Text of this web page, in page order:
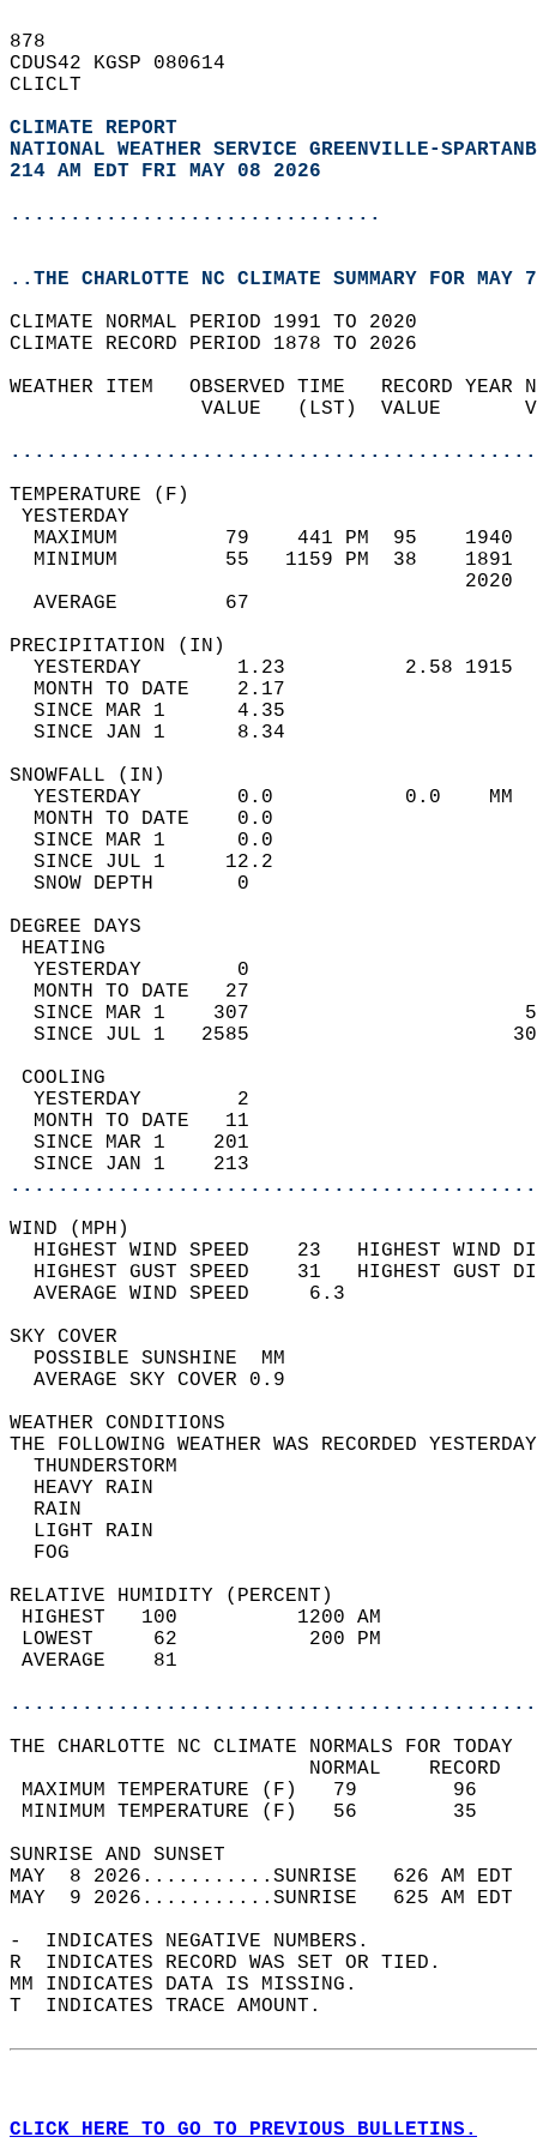
878
CDUS42 KGSP 080614
CLICLT
CLIMATE REPORT
NATIONAL WEATHER SERVICE GREENVILLE-
214 AM EDT FRI MAY 08 2026
...............................
..THE CHARLOTTE NC CLIMATE SUMMARY FOR MAY
CLIMATE NORMAL PERIOD 1991 TO 2020
CLIMATE RECORD PERIOD 1878 TO 2026
WEATHER ITEM   OBSERVED TIME   RECORD
VALUE   (LST)  VALUE
MAXIMUM         79    441 PM  95
MINIMUM         55   1159 PM  38
AVERAGE         67
YESTERDAY        1.23          2.58
MONTH TO DATE    2.17
SINCE MAR 1      4.35
SINCE JAN 1      8.34
YESTERDAY        0.0           0.0
MONTH TO DATE    0.0
SINCE MAR 1      0.0
SINCE JUL 1     12.2
SNOW DEPTH
DEGREE
YESTERDAY        0
MONTH TO DATE   27
SINCE MAR 1    307
SINCE JUL 1   2585
YESTERDAY        2
MONTH TO DATE   11
SINCE MAR 1    201
SINCE JAN 1    213
WIND
HIGHEST WIND SPEED    23   HIGHEST
HIGHEST GUST SPEED    31   HIGHEST
AVERAGE WIND
SKY
POSSIBLE
AVERAGE SKY
WEATHER
THE FOLLOWING WEATHER WAS
HEAVY
LIGHT
RELATIVE HUMIDITY (PERCENT)
HIGHEST   100
LOWEST     62
THE CHARLOTTE NC CLIMATE NORMALS FOR TODAY
MAXIMUM TEMPERATURE
MINIMUM TEMPERATURE
SUNRISE
MAY  8 2026...........SUNRISE   626 AM
MAY  9 2026...........SUNRISE   625 AM
-  INDICATES NEGATIVE NUMBERS.
R  INDICATES RECORD WAS SET OR TIED.
MM INDICATES DATA IS MISSING.
T  INDICATES TRACE AMOUNT.
CLICK HERE TO GO TO PREVIOUS BULLETINS.